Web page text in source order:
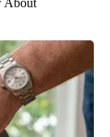
About